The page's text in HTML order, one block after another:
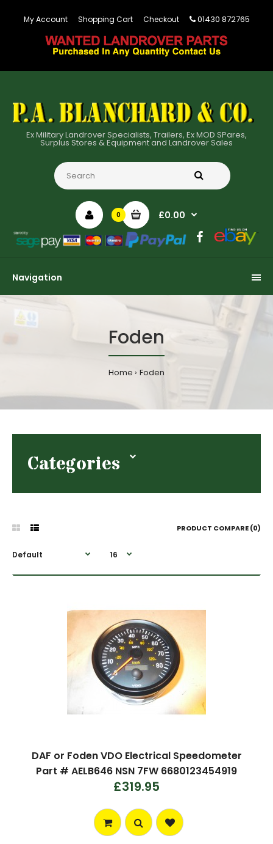
My Account Shopping Cart Checkout 01430 872765
Ex Military Landrover Specialists, Trailers, Ex MOD SPares,
Surplus Stores & Equipment and Landrover Sales
0 £0.00
Navigation
Foden
Home Foden
Categories
PRODUCT COMPARE (0)
DAF or Foden VDO Electrical Speedometer
Part # AELB646 NSN 7FW 6680123454919
£319.95